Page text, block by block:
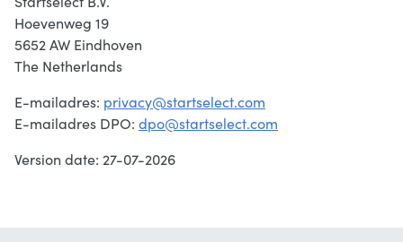
Hoevenweg 19
5652 AW Eindhoven
The Netherlands
E-mailadres: privacy@startselect.com
E-mailadres DPO: dpo@startselect.com
Version date: 27-07-2026